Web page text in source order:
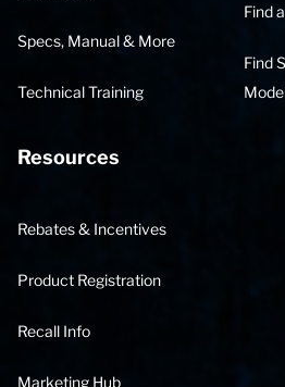
Specs, Manual & More
Technical Training
Find
Find
Resources
Rebates & Incentives
Product Registration
Recall Info
Marketing Hub